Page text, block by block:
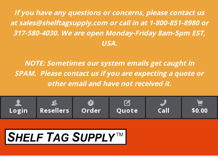
If you have any questions or concerns, please contact us
at sales@shelftagsupply.com or call in at 1-800-851-8980 or
317-580-4030. We are open Monday-Friday 8am-5pm EST,
USA.
NOTE: Sometimes our system emails get caught in
SPAM. Please contact us if you are expecting a quote or
other email and have not received it.
Login Resellers Order Quote Call $0.00